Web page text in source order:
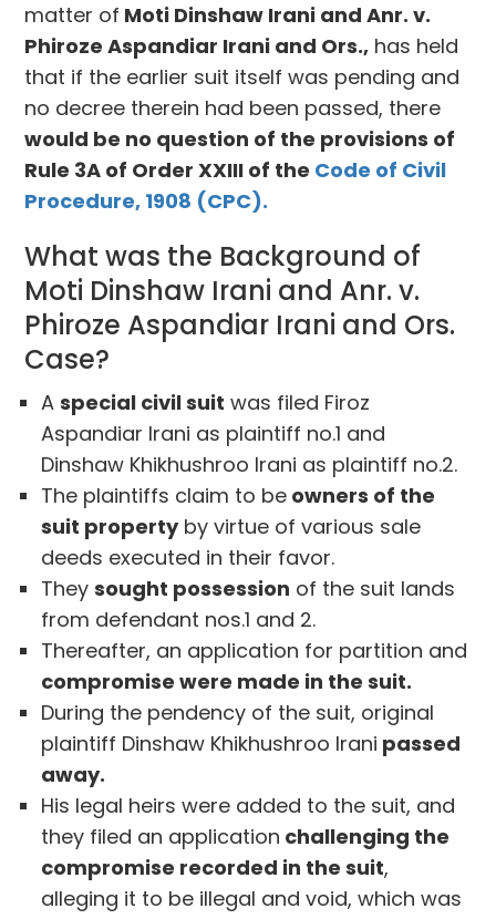
matter of Moti Dinshaw Irani and Anr. v.
Phiroze Aspandiar Irani and Ors., has held
that if the earlier suit itself was pending and
no decree therein had been passed, there
would be no question of the provisions of
Rule 3A of Order XXIII of the Code of Civil
Procedure, 1908 (CPC).
What was the Background of
Moti Dinshaw Irani and Anr. v.
Phiroze Aspandiar Irani and Ors.
Case?
Aspecial civil suit was filed Firoz
Aspandiar Irani as plaintiff no.1 and
Dinshaw Khikhushroo Irani as plaintiff no.2.
The plaintiffs claim to be owners of the
suit propertyby virtue of various sale
deeds executed in their favor.
Theysought possession of the suit lands
from defendant nos.1 and 2.
Thereafter, an application for partition and
compromise were made in the suit.
During the pendency of the suit, original
plaintiff Dinshaw Khikhushroo Irani passed
away.
His legal heirs were added to the suit, and
they filed an application challenging the
compromise recorded in the suit,
alleging it to be illegal and void, which was